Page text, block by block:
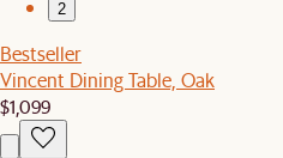
2
Bestseller
Vincent Dining Table, Oak
$1,099